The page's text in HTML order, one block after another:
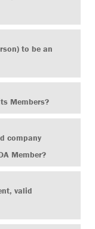
to be an
Members?
company
Member?
valid